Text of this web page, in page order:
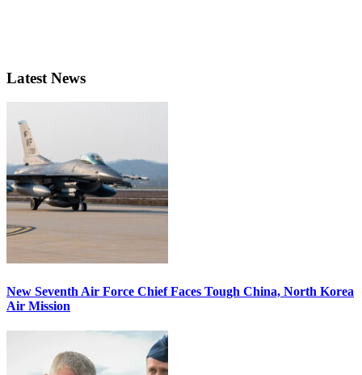
Latest News
New Seventh Air Force Chief Faces Tough China, North Korea
Air Mission